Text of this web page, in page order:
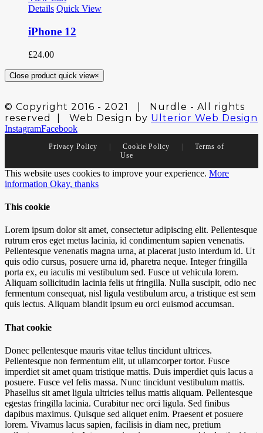
Details Quick View
iPhone 12
£24.00
Close product quick view×
© Copyright 2016 - 2021 | Nurdle - All rights
reserved | Web Design by Ulterior Web Design
InstagramFacebook
Privacy Policy | Cookie Policy |
Terms of
Use
This website uses cookies to improve your experience. More
information Okay, thanks
This cookie
Lorem ipsum dolor sit amet, consectetur adipiscing elit. Pellentesque
rutrum eros eget metus lacinia, id condimentum sapien venenatis.
Pellentesque venenatis magna urna, at placerat justo interdum id. Ut
quis odio cursus, posuere urna id, pharetra neque. Integer fringilla
porta ex, eu iaculis mi vestibulum sed. Fusce ut vehicula lorem.
Aliquam sollicitudin lacinia felis ut fringilla. Nulla suscipit, odio nec
fermentum consequat, nisl ligula vestibulum arcu, a tristique est sem
quis lectus. Aliquam blandit ipsum eu orci euismod accumsan.
That cookie
Donec pellentesque mauris vitae tellus tincidunt ultrices.
Pellentesque non fermentum elit, ut ullamcorper tortor. Fusce
imperdiet sit amet quam tristique mattis. Duis imperdiet quis lacus a
posuere. Fusce vel felis massa. Nunc tincidunt vestibulum mattis.
Phasellus sit amet ligula ultricies tellus mattis aliquam. Pellentesque
egestas fringilla lacinia. Curabitur nec orci ligula. Sed finibus
dapibus maximus. Quisque sed aliquet enim. Praesent et posuere
lorem. Vivamus lacus sapien, facilisis in diam nec, pretium